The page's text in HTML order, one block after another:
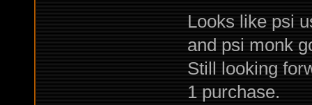
Looks like psi
and psi monk
Still looking
1 purchase.